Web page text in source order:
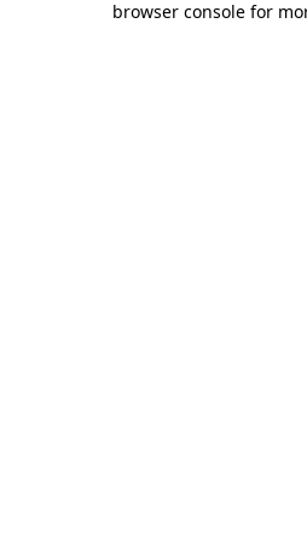
browser console for